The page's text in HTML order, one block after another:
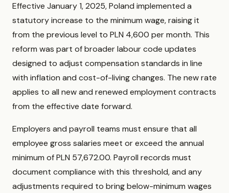
Effective January 1, 2025, Poland implemented a
statutory increase to the minimum wage, raising it
from the previous level to PLN 4,600 per month. This
reform was part of broader labour code updates
designed to adjust compensation standards in line
with inflation and cost-of-living changes. The new rate
applies to all new and renewed employment contracts
from the effective date forward.
Employers and payroll teams must ensure that all
employee gross salaries meet or exceed the annual
minimum of PLN 57,672.00. Payroll records must
document compliance with this threshold, and any
adjustments required to bring below-minimum wages